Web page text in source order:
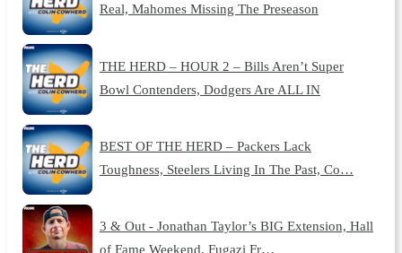
Real, Mahomes Missing The Preseason
THE HERD – HOUR 2 – Bills Aren’t Super
Bowl Contenders, Dodgers Are ALL IN
BEST OF THE HERD – Packers Lack
Toughness, Steelers Living In The Past, Co…
3 & Out - Jonathan Taylor’s BIG Extension, Hall
of Fame Weekend, Fugazi Fr…